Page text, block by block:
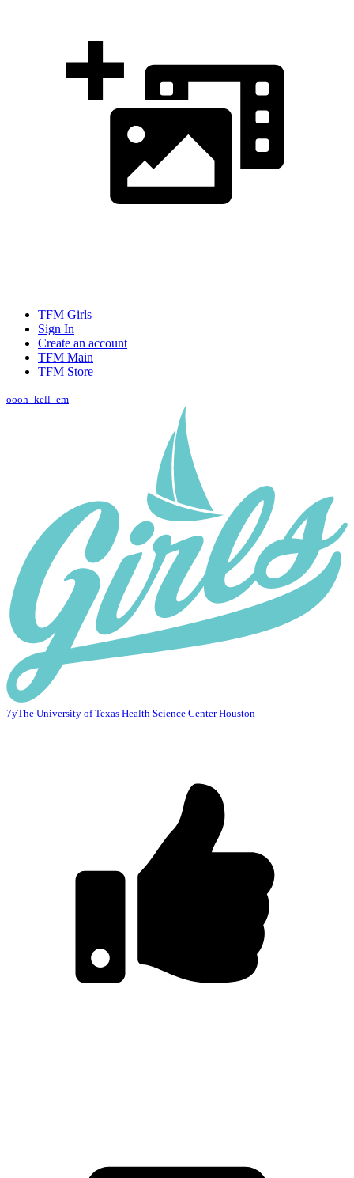
TFM Girls
Sign In
Create an account
TFM Main
TFM Store
oooh_kell_em
7yThe University of Texas Health Science Center Houston